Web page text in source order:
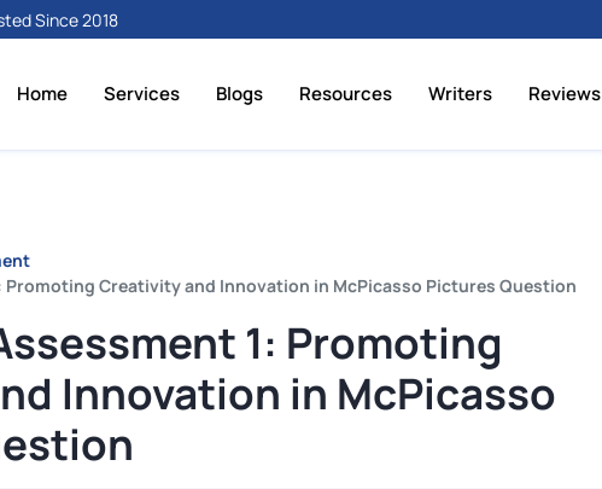
Since 2018
Home Services Blogs Resources Writers Reviews
Promoting Creativity and Innovation in McPicasso Pictures Question
1: Promoting
Innovation in McPicasso